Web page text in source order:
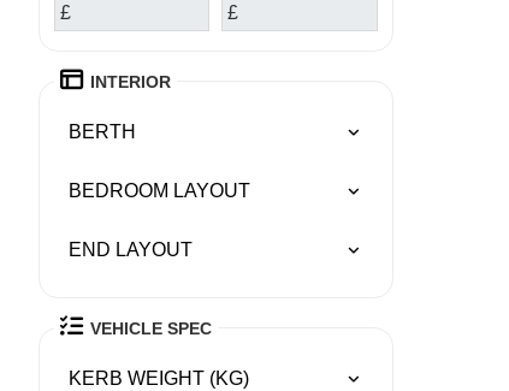
£ £
INTERIOR
BERTH
BEDROOM LAYOUT
END LAYOUT
VEHICLE SPEC
KERB WEIGHT (KG)